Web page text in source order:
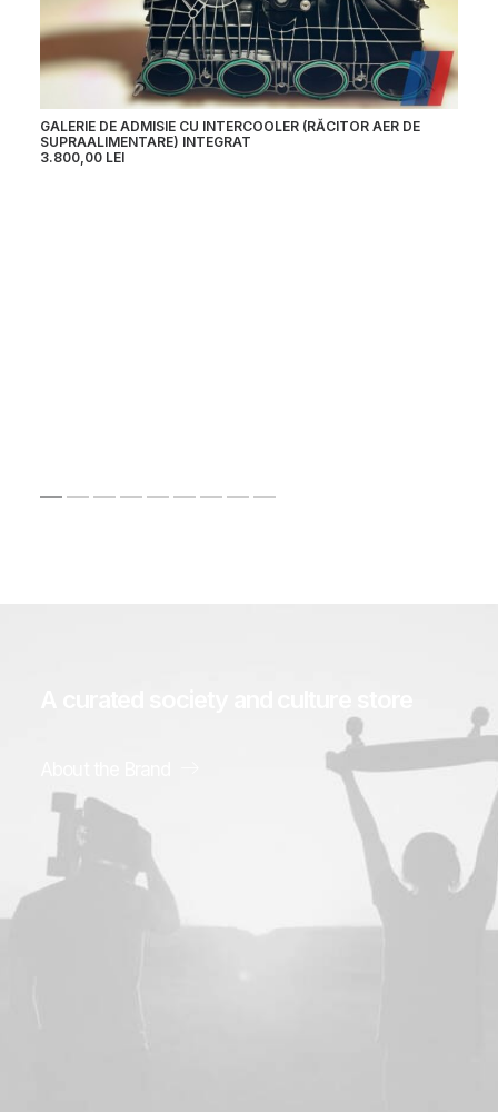
GALERIE DE ADMISIE CU INTERCOOLER (RĂCITOR AER DE
SUPRAALIMENTARE) INTEGRAT
3.800,00 LEI